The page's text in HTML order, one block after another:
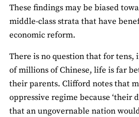
These findings may be biased
middle-class strata that have
economic reform.
There is no question that for tens,
of millions of Chinese, life is far
their parents. Clifford notes that
oppressive regime because ‘their
that an ungovernable nation